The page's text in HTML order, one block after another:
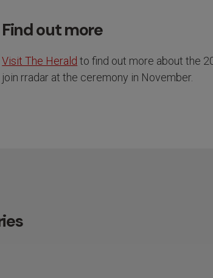
Find out more
Visit The Herald to find out more about the
join rradar at the ceremony in November.